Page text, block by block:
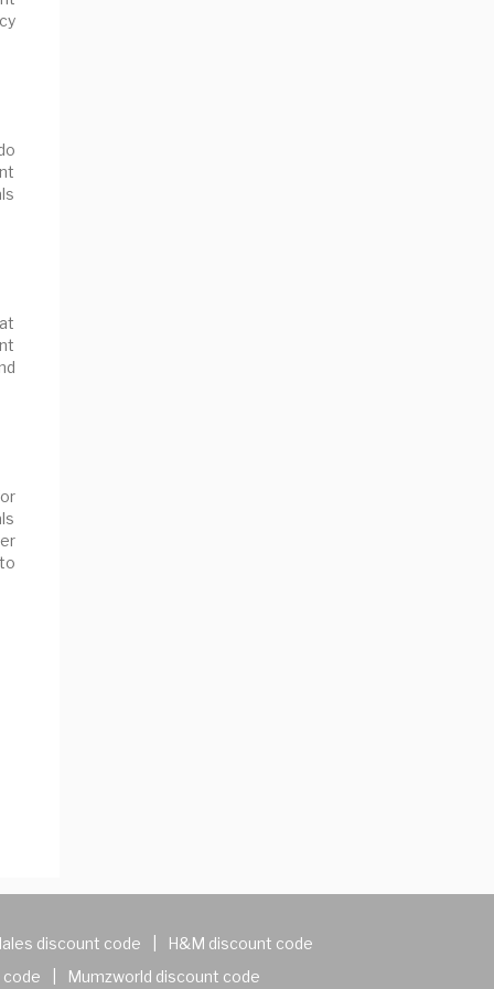
discount code
H&M discount code
code Mumzworld discount code